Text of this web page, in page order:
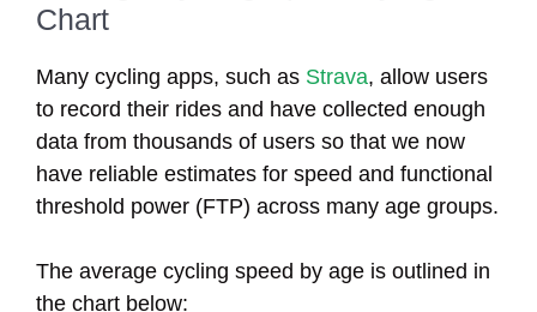
Chart
Many cycling apps, such as Strava, allow users
to record their rides and have collected enough
data from thousands of users so that we now
have reliable estimates for speed and functional
threshold power (FTP) across many age groups.
The average cycling speed by age is outlined in
the chart below: